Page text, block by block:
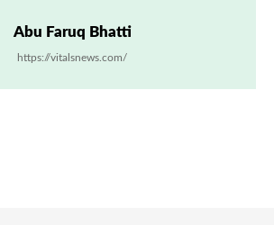
Abu Faruq Bhatti
https://vitalsnews.com/